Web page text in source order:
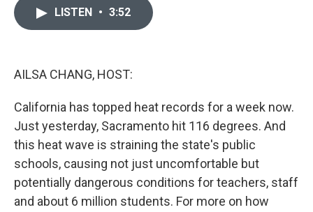
LISTEN • 3:52
AILSA CHANG, HOST:
California has topped heat records for a week now.
Just yesterday, Sacramento hit 116 degrees. And
this heat wave is straining the state's public
schools, causing not just uncomfortable but
potentially dangerous conditions for teachers, staff
and about 6 million students. For more on how